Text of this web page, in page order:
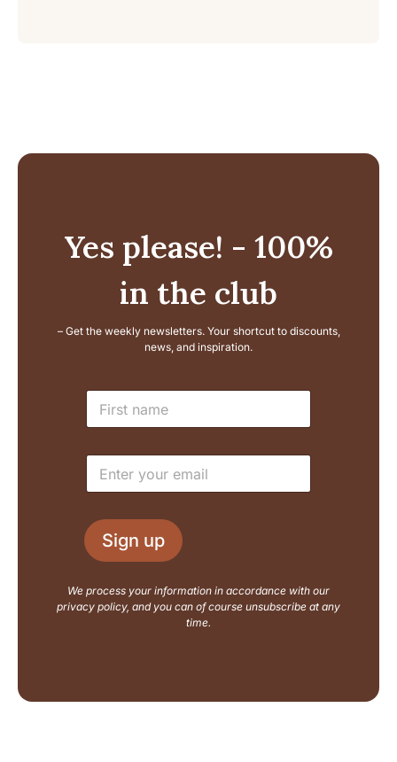
Yes please! - 100%
in the club
– Get the weekly newsletters. Your shortcut to discounts,
news, and inspiration.
l
a
e
L
a
o
u
N
m
E
a
l
*
Sign up
We process your information in accordance with our
privacy policy, and you can of course unsubscribe at any
time.